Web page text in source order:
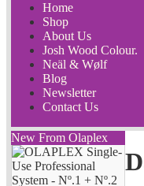
Home
Shop
About Us
Josh Wood Colour.
Neäl & Wølf
Blog
Newsletter
Contact Us
New From Olaplex